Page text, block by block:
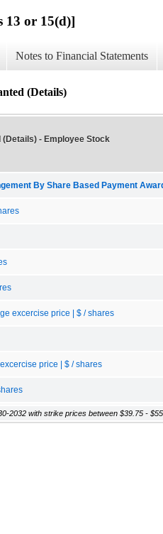
13 or 15(d)]
Notes to Financial Statements
(Details)
- Employee Stock
By Share Based Payment
excercise price | $ / shares
price | $ / shares
2032 with strike prices between $39.75 -